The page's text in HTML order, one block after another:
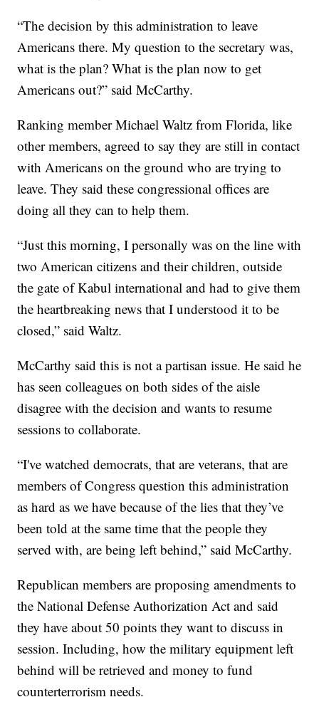
“The decision by this administration to leave
Americans there. My question to the secretary was,
what is the plan? What is the plan now to get
Americans out?” said McCarthy.
Ranking member Michael Waltz from Florida, like
other members, agreed to say they are still in contact
with Americans on the ground who are trying to
leave. They said these congressional offices are
doing all they can to help them.
“Just this morning, I personally was on the line with
two American citizens and their children, outside
the gate of Kabul international and had to give them
the heartbreaking news that I understood it to be
closed,” said Waltz.
McCarthy said this is not a partisan issue. He said he
has seen colleagues on both sides of the aisle
disagree with the decision and wants to resume
sessions to collaborate.
“I've watched democrats, that are veterans, that are
members of Congress question this administration
as hard as we have because of the lies that they’ve
been told at the same time that the people they
served with, are being left behind,” said McCarthy.
Republican members are proposing amendments to
the National Defense Authorization Act and said
they have about 50 points they want to discuss in
session. Including, how the military equipment left
behind will be retrieved and money to fund
counterterrorism needs.